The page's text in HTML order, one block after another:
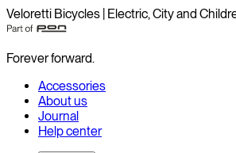
Veloretti Bicycles | Electric, City and
Forever forward.
Accessories
About us
Journal
Help center